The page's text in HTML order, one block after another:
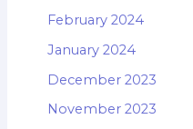
February 2024
January 2024
December 2023
November 2023